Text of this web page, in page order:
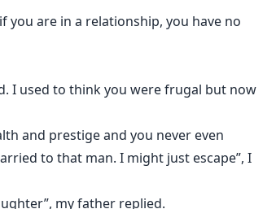
you are in a relationship, you have no
I used to think you were frugal but now
and prestige and you never even
to that man. I might just escape”, I
my father replied.